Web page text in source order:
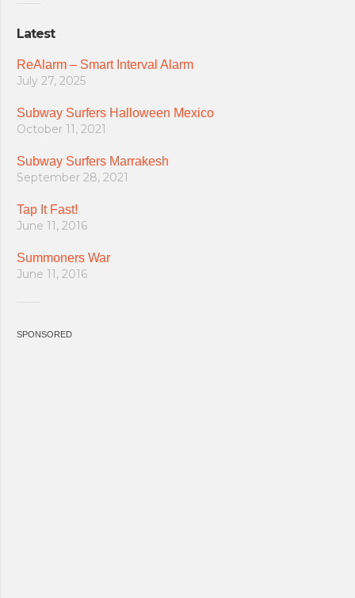
Latest
ReAlarm – Smart Interval Alarm
July 27, 2025
Subway Surfers Halloween Mexico
October 11, 2021
Subway Surfers Marrakesh
September 28, 2021
Tap It Fast!
June 11, 2016
Summoners War
June 11, 2016
SPONSORED